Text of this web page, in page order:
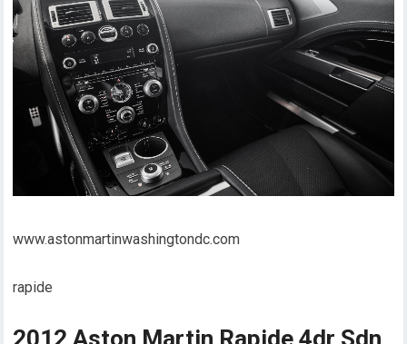
www.astonmartinwashingtondc.com
rapide